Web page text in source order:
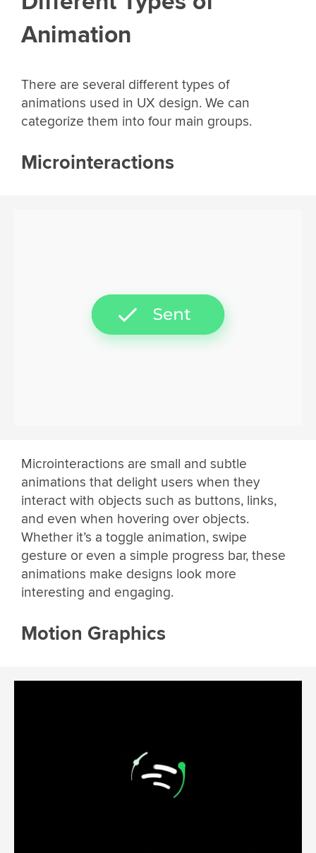
Animation
There are several different types of
animations used in UX design. We can
categorize them into four main groups.
Microinteractions
Microinteractions are small and subtle
animations that delight users when they
interact with objects such as buttons, links,
and even when hovering over objects.
Whether it’s a toggle animation, swipe
gesture or even a simple progress bar, these
animations make designs look more
interesting and engaging.
Motion Graphics